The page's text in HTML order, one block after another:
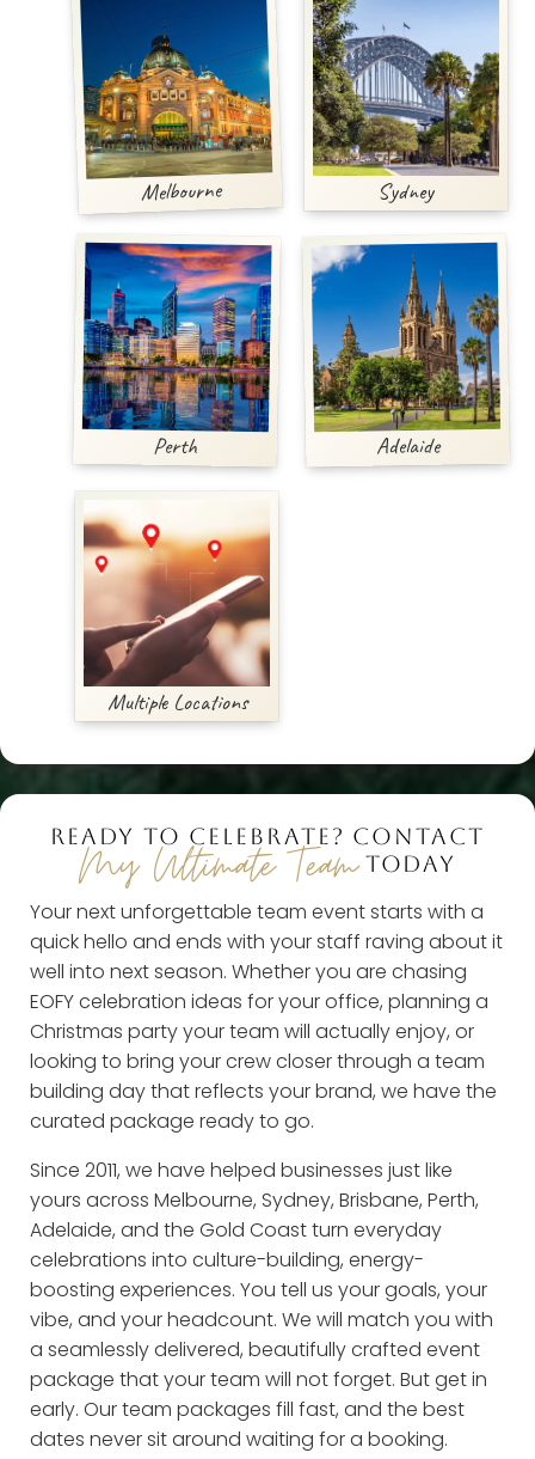
Melbourne Sydney
Perth Adelaide
Multiple Locations
READY TO CELEBRATE? CONTACT
My Ultimate TeamTODAY
Your next unforgettable team event starts with a
quick hello and ends with your staff raving about it
well into next season. Whether you are chasing
EOFY celebration ideas for your office, planning a
Christmas party your team will actually enjoy, or
looking to bring your crew closer through a team
building day that reflects your brand, we have the
curated package ready to go.
Since 2011, we have helped businesses just like
yours across Melbourne, Sydney, Brisbane, Perth,
Adelaide, and the Gold Coast turn everyday
celebrations into culture-building, energy-
boosting experiences. You tell us your goals, your
vibe, and your headcount. We will match you with
a seamlessly delivered, beautifully crafted event
package that your team will not forget. But get in
early. Our team packages fill fast, and the best
dates never sit around waiting for a booking.